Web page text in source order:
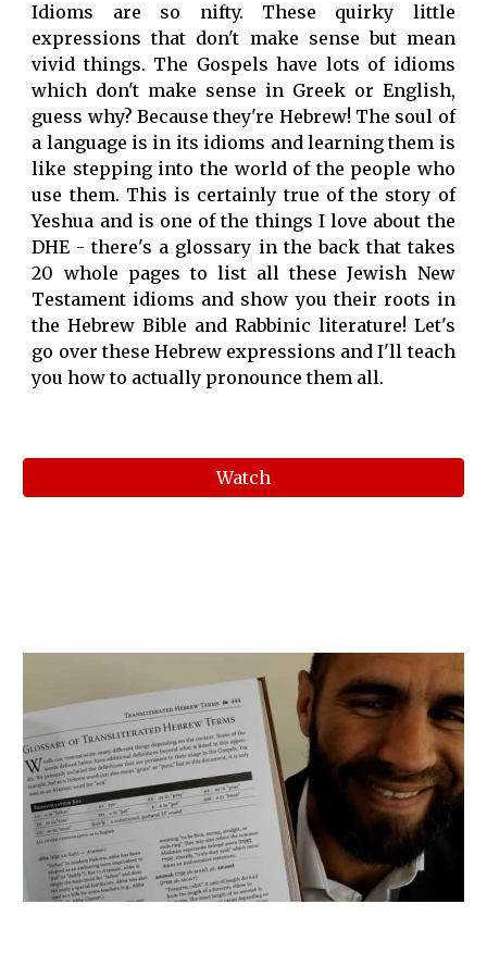
Idioms are so nifty. These quirky little
expressions that don't make sense but mean
vivid things. The Gospels have lots of idioms
which don't make sense in Greek or English,
guess why? Because they're Hebrew! The soul of
a language is in its idioms and learning them is
like stepping into the world of the people who
use them. This is certainly true of the story of
Yeshua and is one of the things I love about the
DHE - there's a glossary in the back that takes
20 whole pages to list all these Jewish New
Testament idioms and show you their roots in
the Hebrew Bible and Rabbinic literature! Let's
go over these Hebrew expressions and I'll teach
you how to actually pronounce them all.
Watch